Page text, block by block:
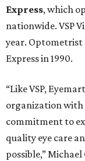
Express, which
nationwide. VSP
year. Optometrist
Express in 1990.
“Like VSP,
organization with
commitment to
quality eye care
possible,”